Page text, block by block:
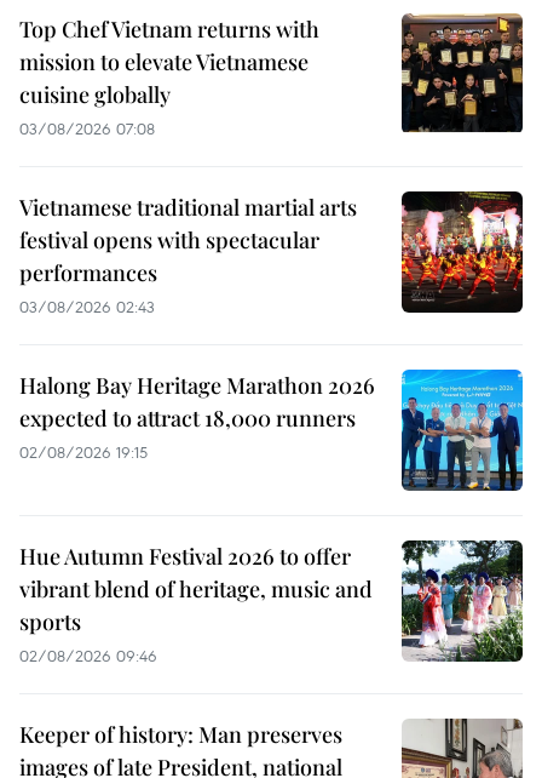
Top Chef Vietnam returns with
mission to elevate Vietnamese
cuisine globally
03/08/2026 07:08
Vietnamese traditional martial arts
festival opens with spectacular
performances
03/08/2026 02:43
Halong Bay Heritage Marathon 2026
expected to attract 18,000 runners
02/08/2026 19:15
Hue Autumn Festival 2026 to offer
vibrant blend of heritage, music and
sports
02/08/2026 09:46
Keeper of history: Man preserves
images of late President, national